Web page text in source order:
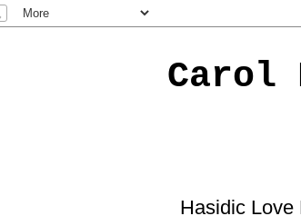
Carol
Hasidic Love